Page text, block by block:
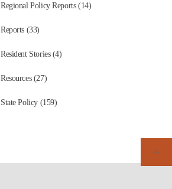
Regional Policy Reports (14)
Reports (33)
Resident Stories (4)
Resources (27)
State Policy (159)